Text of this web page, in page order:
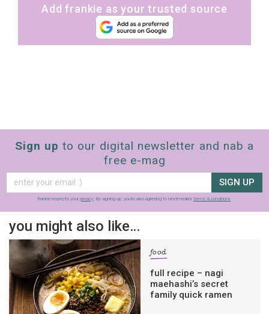
Add frankie as your trusted source
Sign up to our digital newsletter and nab a
free e-mag
SIGN UP
frankie respects your privacy. By signing up, you’re also agreeing to nextmedia’s terms & conditions.
you might also like…
food
full recipe – nagi
maehashi’s secret
family quick ramen